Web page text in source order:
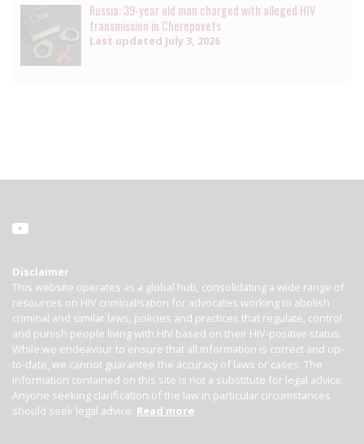
Russia: 39-year old man charged with alleged HIV
transmission in Cherepovets
Last updated July 3, 2026
Disclaimer
This website operates as a global hub, consolidating a wide range of
resources on HIV criminalisation for advocates working to abolish
criminal and similar laws, policies and practices that regulate, control
and punish people living with HIV based on their HIV-positive status.
While we endeavour to ensure that all information is correct and up-
to-date, we cannot guarantee the accuracy of laws or cases. The
information contained on this site is not a substitute for legal advice.
Anyone seeking clarification of the law in particular circumstances
should seek legal advice. Read more